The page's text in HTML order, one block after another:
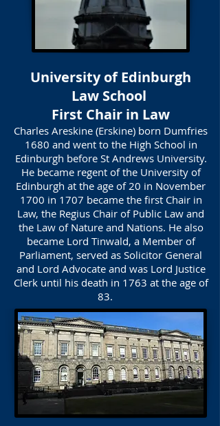
University of Edinburgh
Law School
First Chair in Law
Charles Areskine (Erskine) born Dumfries
1680 and went to the High School in
Edinburgh before St Andrews University.
He became regent of the University of
Edinburgh at the age of 20 in November
1700 in 1707 became the first Chair in
Law, the Regius Chair of Public Law and
the Law of Nature and Nations. He also
became Lord Tinwald, a Member of
Parliament, served as Solicitor General
and Lord Advocate and was Lord Justice
Clerk until his death in 1763 at the age of
83.